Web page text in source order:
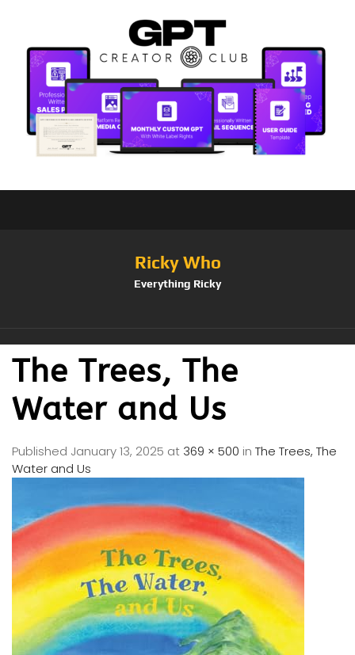
Ricky Who
Everything Ricky
The Trees, The
Water and Us
Published January 13, 2025 at 369 × 500 in The Trees, The
Water and Us